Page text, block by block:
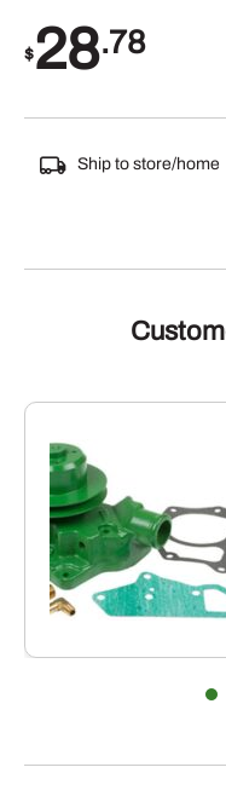
$28.78
Ship to store/home